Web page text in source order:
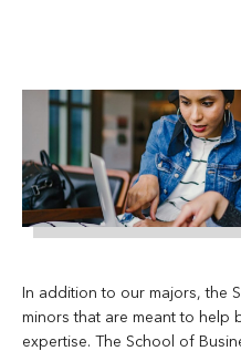
business-
women-
collaborate-
collaboration-
1569076-
scaled
In addition to our majors, the
minors that are meant to help
expertise. The School of